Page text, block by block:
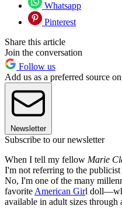
Whatsapp
Pinterest
Share this article
Join the conversation
Follow us
Add us as a preferred source
Newsletter
Subscribe to our newsletter
When I tell my fellow Marie
I'm not referring to the publicist
No, I'm one of the many
favorite American Girl
available in adult sizes through